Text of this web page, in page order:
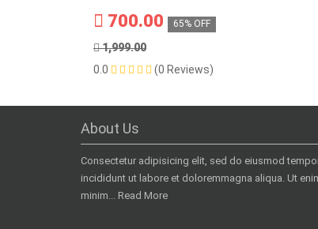
700.00 65% OFF
1,999.00
0.0
(0 Reviews)
About Us
Consectetur adipisicing elit, sed do eiusmod
incididunt ut labore et doloremmagna aliqua. Ut
minim... Read More